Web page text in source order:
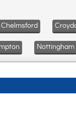
Chelmsford
Nottingham